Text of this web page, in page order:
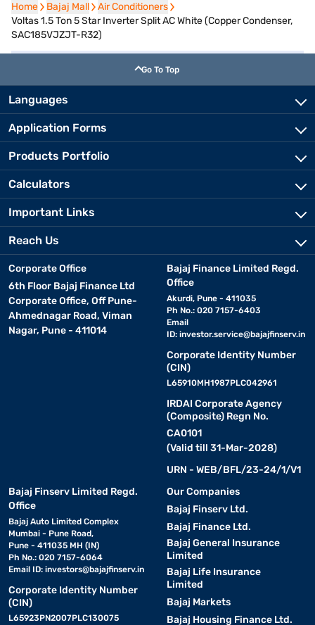
Home
Home Bajaj Mall
Bajaj Mall Air Conditioners
Air Conditioners
Voltas 1.5 Ton 5 Star Inverter Split AC White (Copper Condenser,
SAC185VJZJT-R32)
Go To Top
Languages
Application Forms
Products Portfolio
Calculators
Important Links
Reach Us
Corporate Office
6th Floor Bajaj Finance Ltd
Corporate Office, Off Pune-
Ahmednagar Road, Viman
Nagar, Pune - 411014
Bajaj Finance Limited Regd.
Office
Akurdi, Pune - 411035
Ph No.: 020 7157-6403
Email
ID: investor.service@bajajfinserv.in
Corporate Identity Number
(CIN)
L65910MH1987PLC042961
IRDAI Corporate Agency
(Composite) Regn No.
CA0101
(Valid till 31-Mar-2028)
URN - WEB/BFL/23-24/1/V1
Bajaj Finserv Limited Regd.
Office
Bajaj Auto Limited Complex
Mumbai - Pune Road,
Pune - 411035 MH (IN)
Ph No.: 020 7157-6064
Email ID: investors@bajajfinserv.in
Corporate Identity Number
(CIN)
L65923PN2007PLC130075
Our Companies
Bajaj Finserv Ltd.
Bajaj Finance Ltd.
Bajaj General Insurance
Limited
Bajaj Life Insurance
Limited
Bajaj Markets
Bajaj Housing Finance Ltd.